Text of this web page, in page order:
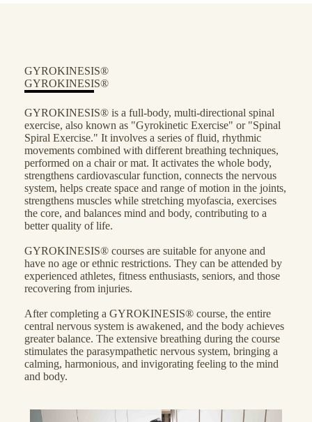
GYROKINESIS®
GYROKINESIS®
GYROKINESIS® is a full-body, multi-directional spinal
exercise, also known as "Gyrokinetic Exercise" or "Spinal
Spiral Exercise." It involves a series of fluid, rhythmic
movements combined with different breathing techniques,
performed on a chair or mat. It activates the whole body,
strengthens cardiovascular function, connects the nervous
system, helps create space and range of motion in the joints,
strengthens muscles while stretching myofascia, exercises
the core, and balances mind and body, contributing to a
better quality of life.
GYROKINESIS® courses are suitable for anyone and
have no age or ethnic restrictions. They can be attended by
experienced athletes, fitness enthusiasts, seniors, and those
recovering from injuries.
After completing a GYROKINESIS® course, the entire
central nervous system is awakened, and the body achieves
greater balance. The extensive breathing during the course
stimulates the parasympathetic nervous system, bringing a
calming, harmonious, and invigorating feeling to the mind
and body.